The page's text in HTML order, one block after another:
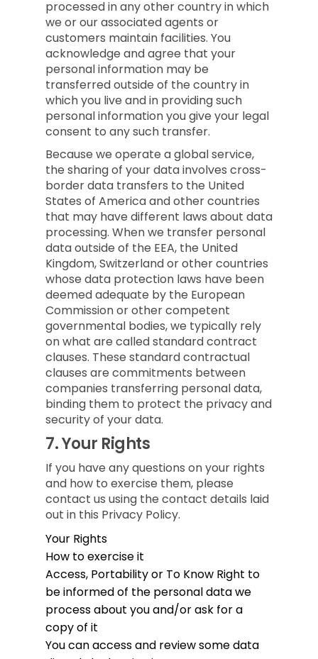
processed in any other country in which
we or our associated agents or
customers maintain facilities. You
acknowledge and agree that your
personal information may be
transferred outside of the country in
which you live and in providing such
personal information you give your legal
consent to any such transfer.
Because we operate a global service,
the sharing of your data involves cross-
border data transfers to the United
States of America and other countries
that may have different laws about data
processing. When we transfer personal
data outside of the EEA, the United
Kingdom, Switzerland or other countries
whose data protection laws have been
deemed adequate by the European
Commission or other competent
governmental bodies, we typically rely
on what are called standard contract
clauses. These standard contractual
clauses are commitments between
companies transferring personal data,
binding them to protect the privacy and
security of your data.
7.Your Rights
If you have any questions on your rights
and how to exercise them, please
contact us using the contact details laid
out in this Privacy Policy.
Your Rights
How to exercise it
Access, Portability or To Know Right to
be informed of the personal data we
process about you and/or ask for a
copy of it
You can access and review some data